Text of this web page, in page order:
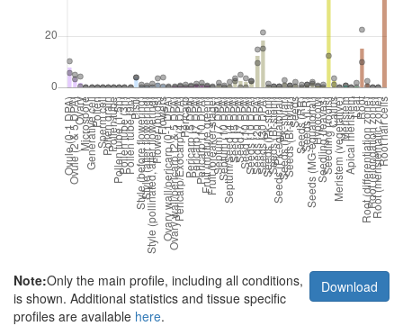
Download
Note:Only the main profile, including all conditions,
is shown. Additional statistics and tissue specific
profiles are available here.